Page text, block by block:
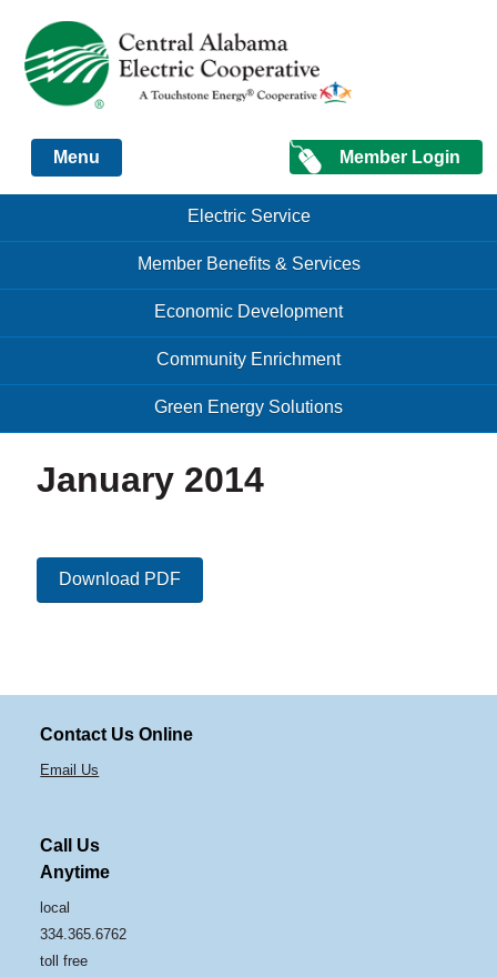
Just another Infomedia content site
Member Login
Menu
Menu Electric Service
Member Benefits & Services
Economic Development
Community Enrichment
Green Energy Solutions
January 2014
Download PDF
Contact Us Online
Email Us
Call Us
Anytime
local
334.365.6762
toll free